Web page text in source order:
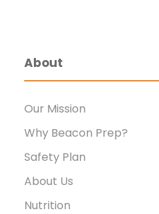
About
Our Mission
Why Beacon Prep?
Safety Plan
About Us
Nutrition